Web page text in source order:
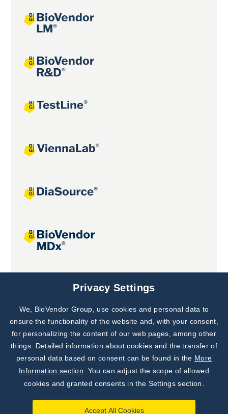
Privacy Settings
We, BioVendor Group, use cookies and personal data to
ensure the functionality of the website and, with your consent,
for personalizing the content of our web pages, among other
things. Detailed information about cookies and the transfer of
personal data based on consent can be found in the More
Information section . You can adjust the scope of allowed
cookies and granted consents in the Settings section.
Accept All Cookies